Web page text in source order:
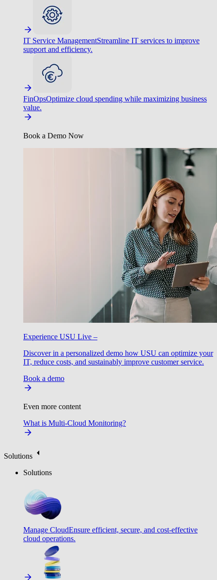
IT Service ManagementStreamline IT services to improve
support and efficiency.
FinOpsOptimize cloud spending while maximizing business
value.
Book a Demo Now
Experience USU Live –
Discover in a personalized demo how USU can optimize your
IT, reduce costs, and sustainably improve customer service.
Book a demo
Even more content
What is Multi-Cloud Monitoring?
Solutions
Solutions
Manage CloudEnsure efficient, secure, and cost-effective
cloud operations.